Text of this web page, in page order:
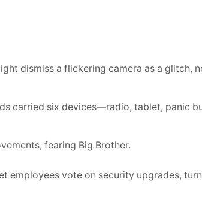
dismiss a flickering camera as a glitch,
carried six devices—radio, tablet, panic
fearing Big Brother.
employees vote on security upgrades,